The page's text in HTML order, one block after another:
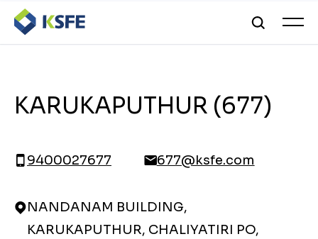
KARUKAPUTHUR (677)
9400027677 677@ksfe.com
NANDANAM BUILDING,
KARUKAPUTHUR, CHALIYATIRI PO,